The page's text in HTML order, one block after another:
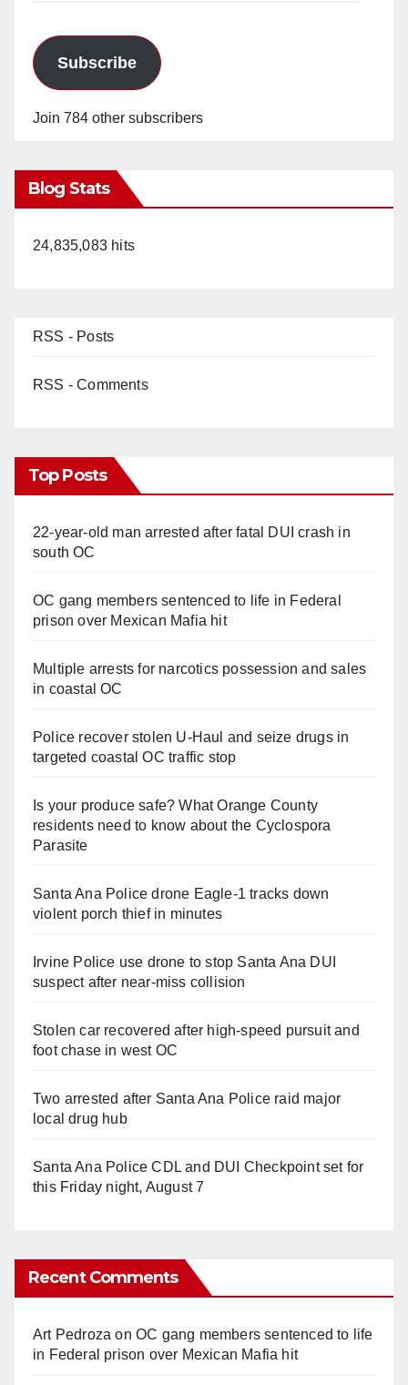
Subscribe
Join 784 other subscribers
Blog Stats
24,835,083 hits
RSS - Posts
RSS - Comments
Top Posts
22-year-old man arrested after fatal DUI crash in
south OC
OC gang members sentenced to life in Federal
prison over Mexican Mafia hit
Multiple arrests for narcotics possession and sales
in coastal OC
Police recover stolen U-Haul and seize drugs in
targeted coastal OC traffic stop
Is your produce safe? What Orange County
residents need to know about the Cyclospora
Parasite
Santa Ana Police drone Eagle-1 tracks down
violent porch thief in minutes
Irvine Police use drone to stop Santa Ana DUI
suspect after near-miss collision
Stolen car recovered after high-speed pursuit and
foot chase in west OC
Two arrested after Santa Ana Police raid major
local drug hub
Santa Ana Police CDL and DUI Checkpoint set for
this Friday night, August 7
Recent Comments
Art Pedroza onOC gang members sentenced to life
in Federal prison over Mexican Mafia hit